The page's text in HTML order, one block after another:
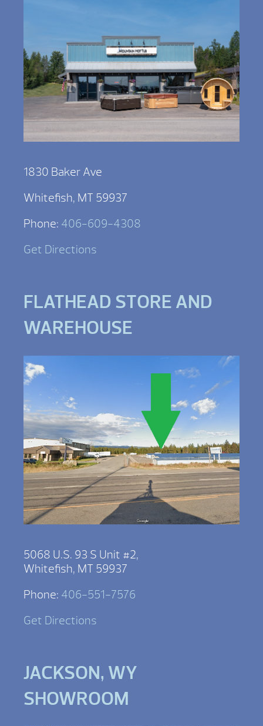
1830 Baker Ave
Whitefish, MT 59937
Phone: 406-609-4308
Get Directions
FLATHEAD STORE AND
WAREHOUSE
5068 U.S. 93 S Unit #2,
Whitefish, MT 59937
Phone: 406-551-7576
Get Directions
JACKSON, WY
SHOWROOM